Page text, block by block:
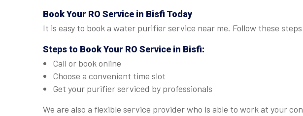
Book Your RO Service in Bisfi Today
It is easy to book a water purifier service near me. Follow these
Steps to Book Your RO Service in Bisfi:
Call or book online
Choose a convenient time slot
Get your purifier serviced by professionals
We are also a flexible service provider who is able to work at your